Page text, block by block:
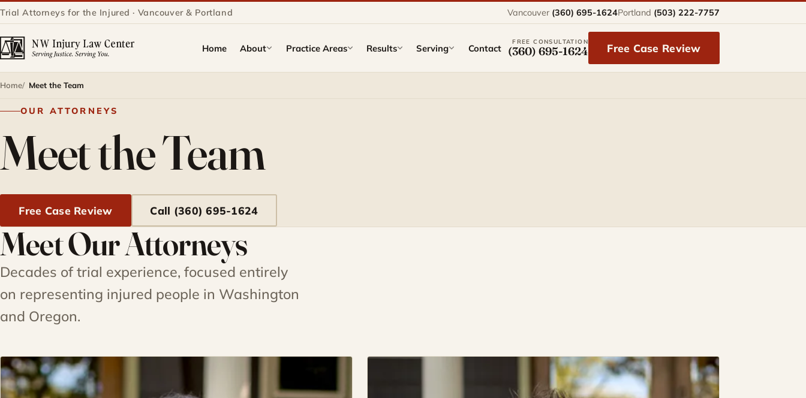
Trial Attorneys for the Injured · Vancouver & Portland Vancouver (360) 695-1624Portland (503) 222-7757
Home About Practice Areas Results Serving Contact
FREE CONSULTATION
(360) 695-1624 Free Case Review
Home Meet the Team
OUR ATTORNEYS
Meet the Team
Free Case Review Call (360) 695-1624
Meet Our Attorneys
Decades of trial experience, focused entirely
on representing injured people in Washington
and Oregon.